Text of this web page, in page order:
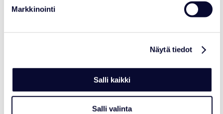
Markkinointi
Näytä tiedot
Salli kaikki
Salli valinta